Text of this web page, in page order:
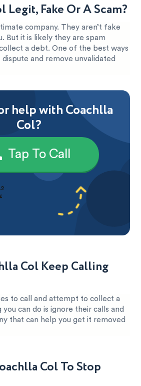
Legit, Fake Or A Scam?
company. They aren’t fake
But it is likely they are spam
a debt. One of the best ways
and remove unvalidated
help with Coachlla
Col?
Tap To Call
Col Keep Calling
to call and attempt to collect a
can do is ignore their calls and
that can help you get it removed
Col To Stop